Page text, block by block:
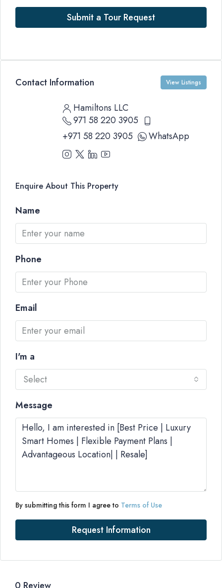
Submit a Tour Request
Contact Information View Listings
Hamiltons LLC
971 58 220 3905
+971 58 220 3905
WhatsApp
Enquire About This Property
Name
Phone
Email
I'm a
Select
Message
By submitting this form I agree to Terms of Use
Request Information